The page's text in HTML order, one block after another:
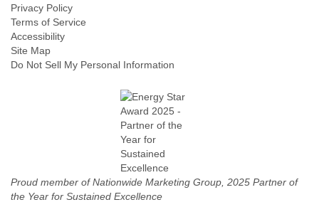
Privacy Policy
Terms of Service
Accessibility
Site Map
Do Not Sell My Personal Information
Proud member of Nationwide Marketing Group, 2025 Partner of
the Year for Sustained Excellence